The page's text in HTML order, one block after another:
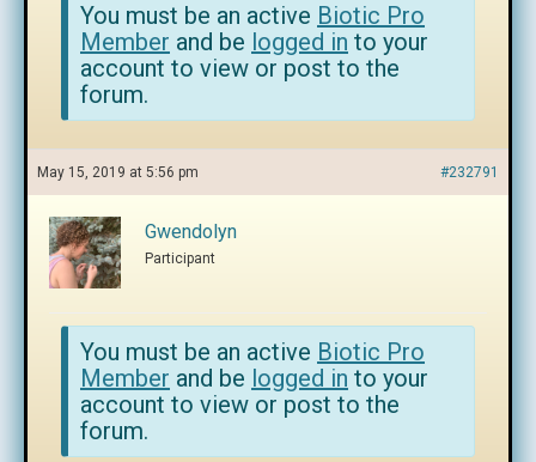
You must be an active Biotic Pro
Member and be logged in to your
account to view or post to the
forum.
May 15, 2019 at 5:56 pm #232791
Gwendolyn
Participant
You must be an active Biotic Pro
Member and be logged in to your
account to view or post to the
forum.